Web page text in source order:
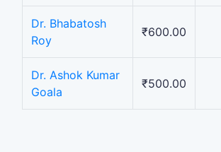
Dr. Bhabatosh
Roy
₹600.00
Dr. Ashok Kumar
Goala
₹500.00